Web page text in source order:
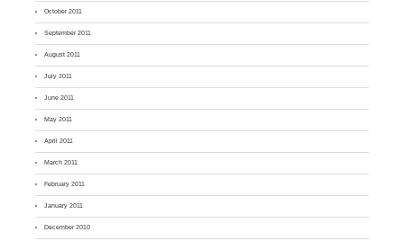
October 2011
September 2011
August 2011
July 2011
June 2011
May 2011
April 2011
March 2011
February 2011
January 2011
December 2010